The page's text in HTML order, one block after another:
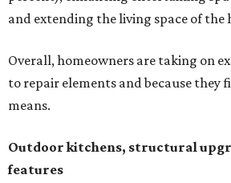
and extending the living space of the
Overall, homeowners are taking on
to repair elements and because they
means.
Outdoor kitchens, structural
features